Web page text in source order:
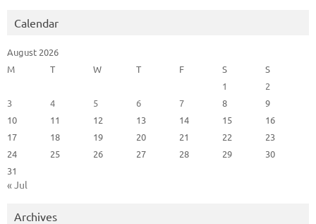
Calendar
August 2026
M
T W T F S
S
1
2
3
4 5 6 7 8
9
10
11 12 13 14 15
16
17
18 19 20 21 22
23
24
25 26 27 28 29
30
31
« Jul
Archives